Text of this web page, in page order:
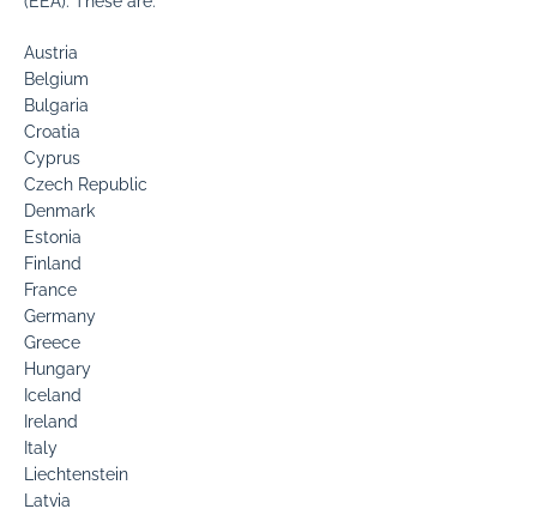
Austria
Belgium
Bulgaria
Croatia
Cyprus
Czech Republic
Denmark
Estonia
Finland
France
Germany
Greece
Hungary
Iceland
Ireland
Italy
Liechtenstein
Latvia